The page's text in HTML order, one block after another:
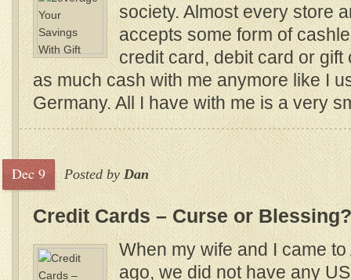
society. Almost every store
accepts some form of
credit card, debit card or gift
as much cash with me anymore like I
Germany. All I have with me is a very
Dec 9 Posted by Dan
Credit Cards – Curse or Blessing?
When my wife and I came
ago, we did not have any